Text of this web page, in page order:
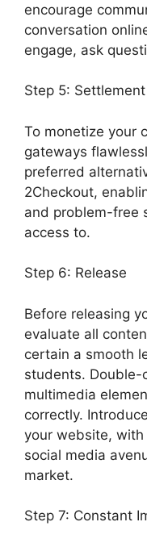
encourage
conversation
engage, ask
Step 5:
To monetize your
gateways
preferred
2Checkout,
and problem-free
access to.
Step 6: Release
Before releasing
evaluate all
certain a smooth
students. Double-
multimedia
correctly.
your website,
social media
market.
Step 7: Constant